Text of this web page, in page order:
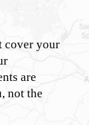
cover your
are
not the